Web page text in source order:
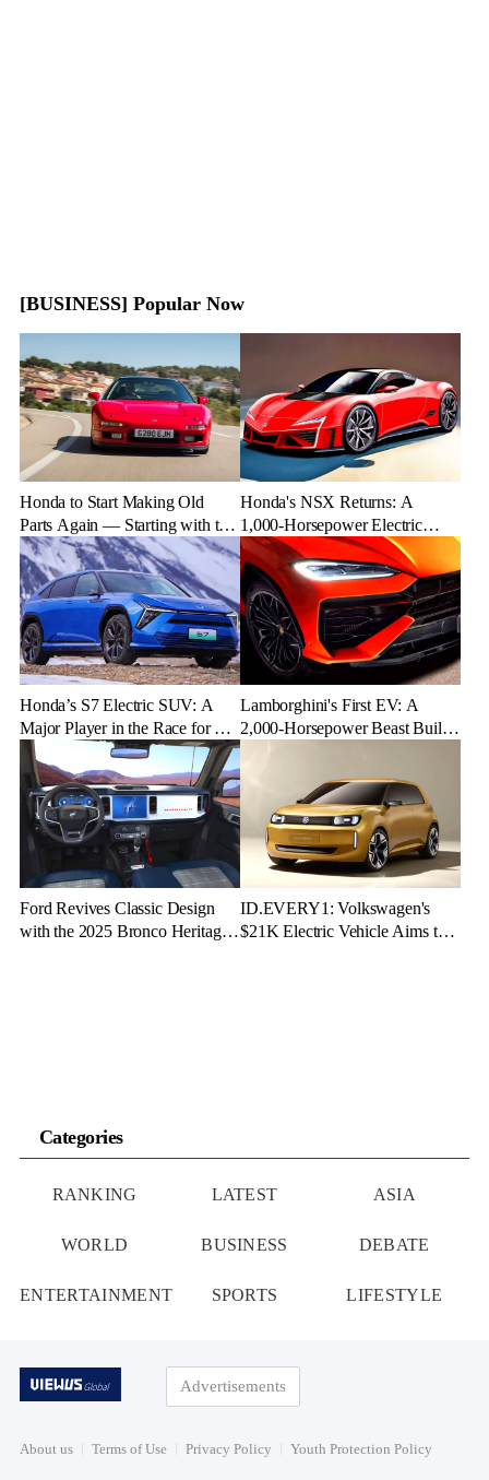
[BUSINESS] Popular Now
Honda to Start Making Old
Parts Again — Starting with the
NSX
Honda's NSX Returns: A
1,000-Horsepower Electric
Rival to Lexus LFR
Honda’s S7 Electric SUV: A
Major Player in the Race for EV
Dominance
Lamborghini's First EV: A
2,000-Horsepower Beast Built
Ford Revives Classic Design
with the 2025 Bronco Heritage
ID.EVERY1: Volkswagen's
$21K Electric Vehicle Aims to
Categories
RANKING LATEST ASIA
WORLD BUSINESS DEBATE
ENTERTAINMENT SPORTS LIFESTYLE
Advertisements
About us Terms of Use Privacy Policy Youth Protection Policy